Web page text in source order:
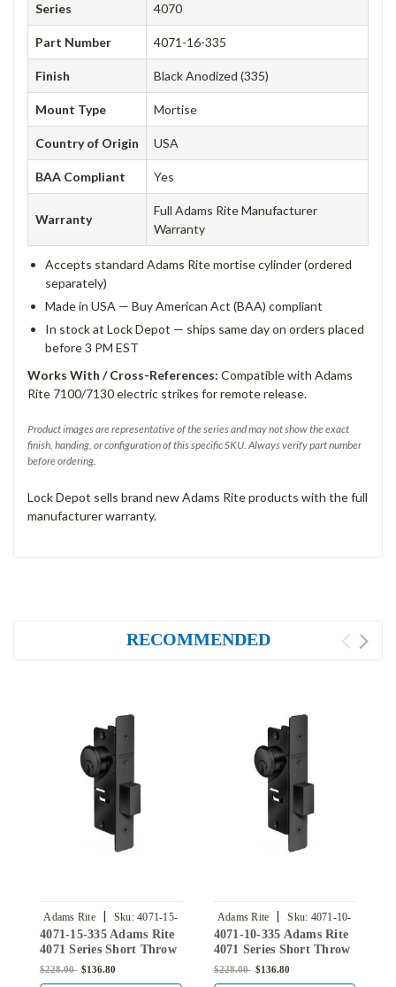
Series 4070
Part Number 4071-16-335
Finish Black Anodized (335)
Mount Type Mortise
Country of Origin USA
BAA Compliant Yes
Warranty
Full Adams Rite Manufacturer
Warranty
Accepts standard Adams Rite mortise cylinder (ordered
separately)
Made in USA — Buy American Act (BAA) compliant
In stock at Lock Depot — ships same day on orders placed
before 3 PM EST
Works With / Cross-References: Compatible with Adams
Rite 7100/7130 electric strikes for remote release.
Product images are representative of the series and may not show the exact
finish, handing, or configuration of this specific SKU. Always verify part number
before ordering.
Lock Depot sells brand new Adams Rite products with the full
manufacturer warranty.
RECOMMENDED
Adams Rite | Sku: 4071-15-
335
4071-15-335 Adams Rite
4071 Series Short Throw
Deadbolt with Radius
$228.00 $136.80
Adams Rite | Sku: 4071-10-
335
4071-10-335 Adams Rite
4071 Series Short Throw
Deadbolt with Radius
$228.00 $136.80